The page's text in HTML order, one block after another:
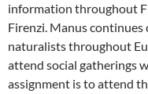
information throughout
Firenzi. Manus
naturalists throughout
attend social gatherings
assignment is to attend